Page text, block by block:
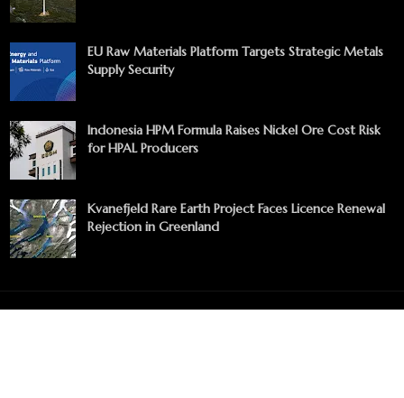
EU Raw Materials Platform Targets Strategic Metals
Supply Security
Indonesia HPM Formula Raises Nickel Ore Cost Risk
for HPAL Producers
Kvanefjeld Rare Earth Project Faces Licence Renewal
Rejection in Greenland